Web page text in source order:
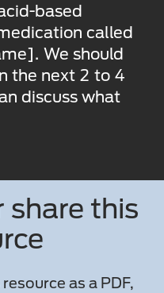
based
called
We should
the next 2 to 4
discuss what
share this
as a PDF,